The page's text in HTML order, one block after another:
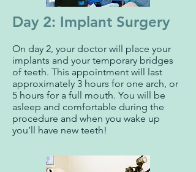
Day 2: Implant Surgery
On day 2, your doctor will place your
implants and your temporary bridges
of teeth. This appointment will last
approximately 3 hours for one arch, or
5 hours for a full mouth. You will be
asleep and comfortable during the
procedure and when you wake up
you’ll have new teeth!